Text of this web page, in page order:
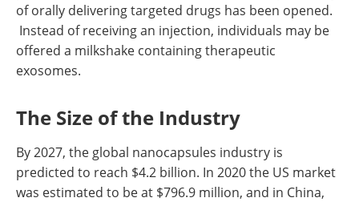
of orally delivering targeted drugs has been opened.
Instead of receiving an injection, individuals may be
offered a milkshake containing therapeutic
exosomes.
The Size of the Industry
By 2027, the global nanocapsules industry is
predicted to reach $4.2 billion. In 2020 the US market
was estimated to be at $796.9 million, and in China,